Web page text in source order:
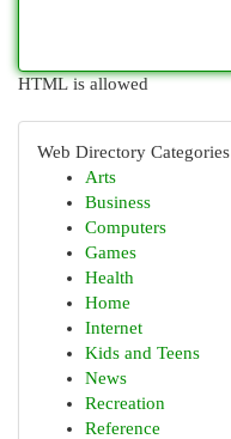
HTML is allowed
Web Directory Categories
Arts
Business
Computers
Games
Health
Home
Internet
Kids and Teens
News
Recreation
Reference